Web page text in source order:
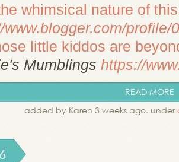
whimsical nature of
www.blogger.com/profile/
little kiddos are
Mumblings https://
READ MORE
added by Karen 3 weeks ago. under